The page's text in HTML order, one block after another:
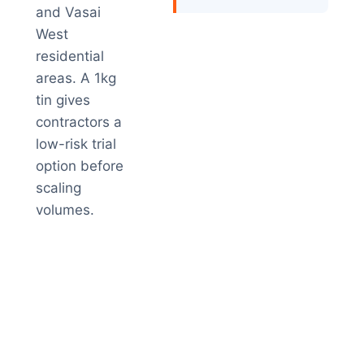
and Vasai
West
residential
areas. A 1kg
tin gives
contractors a
low-risk trial
option before
scaling
volumes.